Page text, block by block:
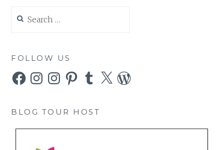
for:
FOLLOW US
FacebookInstagramInstagramPinterestTumblr
X WordPress
BLOG TOUR HOST